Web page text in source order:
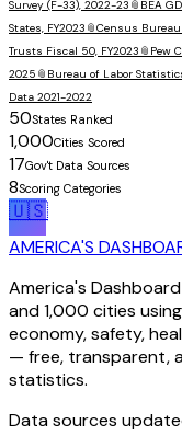
Survey (F-33), 2022-23 📎 BEA
States, FY2023 📎Census Bureau
Trusts Fiscal 50, FY2023 📎 Pew
2025 📎 Bureau of Labor
Data 2021-2022
50States Ranked
1,000Cities Scored
17Gov't Data Sources
8Scoring Categories
🇺🇸
AMERICA'S
America's
and 1,000 cities
economy, safety,
— free, transparent,
statistics.
Data sources